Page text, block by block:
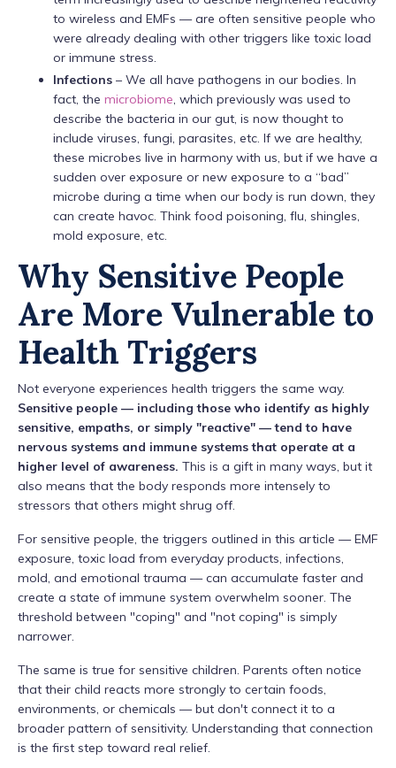
to wireless and EMFs — are often sensitive people who
were already dealing with other triggers like toxic load
or immune stress.
Infections – We all have pathogens in our bodies. In
fact, the microbiome , which previously was used to
describe the bacteria in our gut, is now thought to
include viruses, fungi, parasites, etc. If we are healthy,
these microbes live in harmony with us, but if we have a
sudden over exposure or new exposure to a “bad”
microbe during a time when our body is run down, they
can create havoc. Think food poisoning, flu, shingles,
mold exposure, etc.
Why Sensitive People
Are More Vulnerable to
Health Triggers
Not everyone experiences health triggers the same way.
Sensitive people — including those who identify as highly
sensitive, empaths, or simply "reactive" — tend to have
nervous systems and immune systems that operate at a
higher level of awareness. This is a gift in many ways, but it
also means that the body responds more intensely to
stressors that others might shrug off.
For sensitive people, the triggers outlined in this article — EMF
exposure, toxic load from everyday products, infections,
mold, and emotional trauma — can accumulate faster and
create a state of immune system overwhelm sooner. The
threshold between "coping" and "not coping" is simply
narrower.
The same is true for sensitive children. Parents often notice
that their child reacts more strongly to certain foods,
environments, or chemicals — but don't connect it to a
broader pattern of sensitivity. Understanding that connection
is the first step toward real relief.